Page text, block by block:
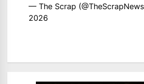
— The Scrap
2026